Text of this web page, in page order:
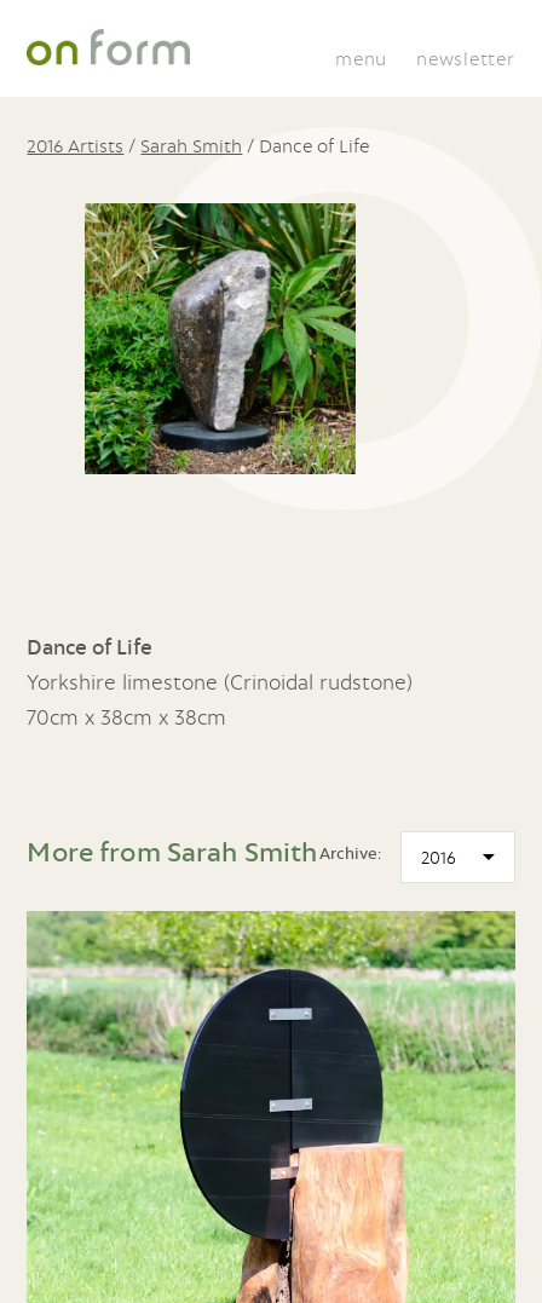
menu newsletter
2016 Artists / Sarah Smith / Dance of Life
Dance of Life
Yorkshire limestone (Crinoidal rudstone)
70cm x 38cm x 38cm
More from Sarah SmithArchive: